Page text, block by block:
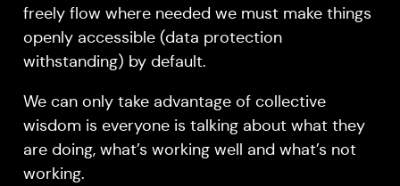
freely flow where needed we must make things
openly accessible (data protection
withstanding) by default.
We can only take advantage of collective
wisdom is everyone is talking about what they
are doing, what’s working well and what’s not
working.